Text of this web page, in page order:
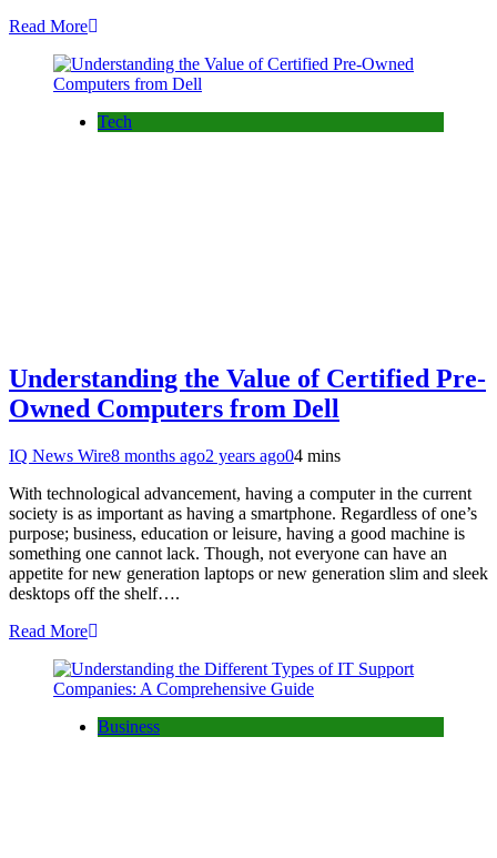
Read More
Tech
Understanding the Value of Certified Pre-
Owned Computers from Dell
IQ News Wire8 months ago2 years ago04 mins
With technological advancement, having a computer in the current
society is as important as having a smartphone. Regardless of one’s
purpose; business, education or leisure, having a good machine is
something one cannot lack. Though, not everyone can have an
appetite for new generation laptops or new generation slim and sleek
desktops off the shelf….
Read More
Business